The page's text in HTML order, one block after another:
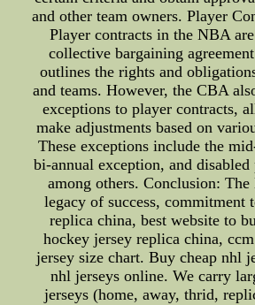
and other team owners. Player
Player contracts in the NBA
collective bargaining
outlines the rights and
and teams. However, the CBA
exceptions to player contracts,
make adjustments based on
These exceptions include the
bi-annual exception, and
among others. Conclusion:
legacy of success, commitment
replica china, best website to
hockey jersey replica china,
jersey size chart. Buy cheap nhl
nhl jerseys online. We carry
jerseys (home, away, thrid,